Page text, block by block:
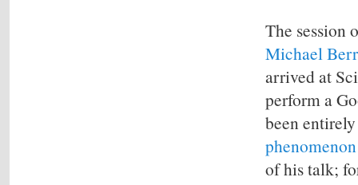
The session
Michael
arrived at
perform a
been
phenomenon
of his talk;